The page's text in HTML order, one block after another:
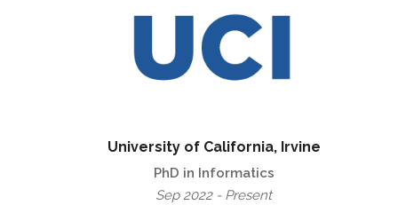
University of California, Irvine
PhD in Informatics
Sep 2022 - Present